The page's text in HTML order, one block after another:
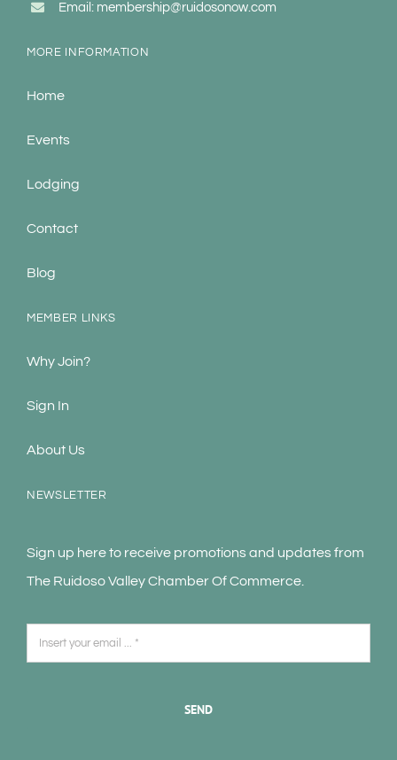
Email: membership@ruidosonow.com
MORE INFORMATION
Home
Events
Lodging
Contact
Blog
MEMBER LINKS
Why Join?
Sign In
About Us
NEWSLETTER
Sign up here to receive promotions and updates from
The Ruidoso Valley Chamber Of Commerce.
SEND